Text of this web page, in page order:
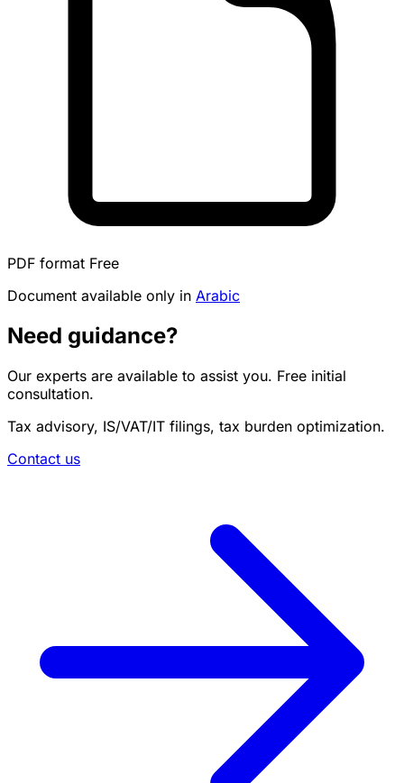
PDF format Free
Document available only in Arabic
Need guidance?
Our experts are available to assist you. Free initial
consultation.
Tax advisory, IS/VAT/IT filings, tax burden optimization.
Contact us